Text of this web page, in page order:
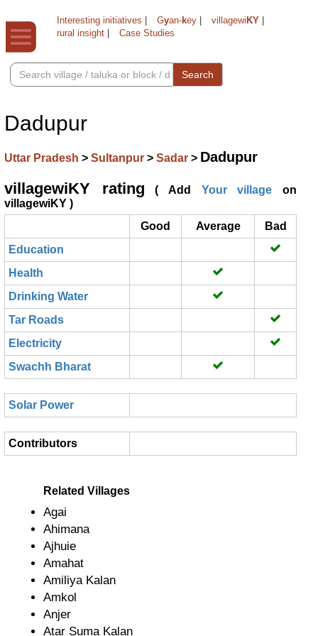
Interesting initiatives Gyan-key villagewi KY
rural insight
Case Studies
Search
Dadupur
Uttar Pradesh > Sultanpur > Sadar > Dadupur
villagewiKY rating ( Add Your village on
villagewiKY )
Good
Average
Bad
Education
Health
Drinking Water
Tar Roads
Electricity
Swachh Bharat
Solar Power
Contributors
Related Villages
Agai
Ahimana
Ajhuie
Amahat
Amiliya Kalan
Amkol
Anjer
Atar Suma Kalan